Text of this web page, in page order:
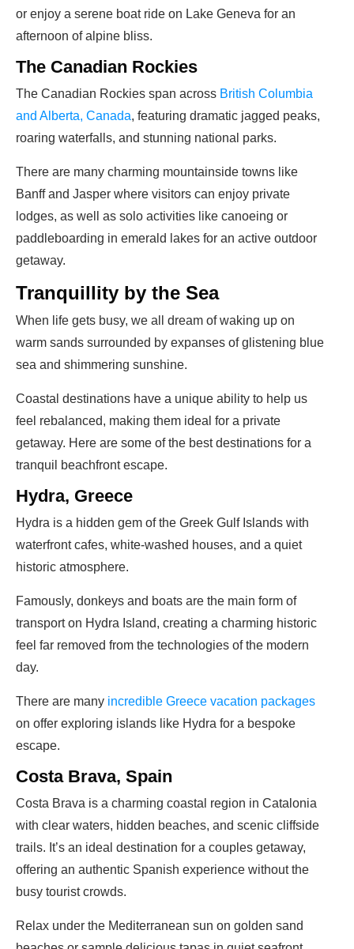
or enjoy a serene boat ride on Lake Geneva for an
afternoon of alpine bliss.
The Canadian Rockies
The Canadian Rockies span across British Columbia
and Alberta, Canada, featuring dramatic jagged peaks,
roaring waterfalls, and stunning national parks.
There are many charming mountainside towns like
Banff and Jasper where visitors can enjoy private
lodges, as well as solo activities like canoeing or
paddleboarding in emerald lakes for an active outdoor
getaway.
Tranquillity by the Sea
When life gets busy, we all dream of waking up on
warm sands surrounded by expanses of glistening blue
sea and shimmering sunshine.
Coastal destinations have a unique ability to help us
feel rebalanced, making them ideal for a private
getaway. Here are some of the best destinations for a
tranquil beachfront escape.
Hydra, Greece
Hydra is a hidden gem of the Greek Gulf Islands with
waterfront cafes, white-washed houses, and a quiet
historic atmosphere.
Famously, donkeys and boats are the main form of
transport on Hydra Island, creating a charming historic
feel far removed from the technologies of the modern
day.
There are many incredible Greece vacation packages
on offer exploring islands like Hydra for a bespoke
escape.
Costa Brava, Spain
Costa Brava is a charming coastal region in Catalonia
with clear waters, hidden beaches, and scenic cliffside
trails. It’s an ideal destination for a couples getaway,
offering an authentic Spanish experience without the
busy tourist crowds.
Relax under the Mediterranean sun on golden sand